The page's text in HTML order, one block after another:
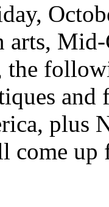
arts,
the
and
plus
come up